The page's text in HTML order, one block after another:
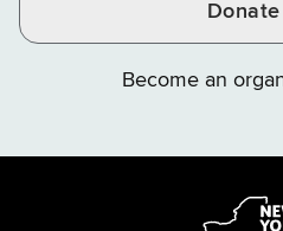
Become an